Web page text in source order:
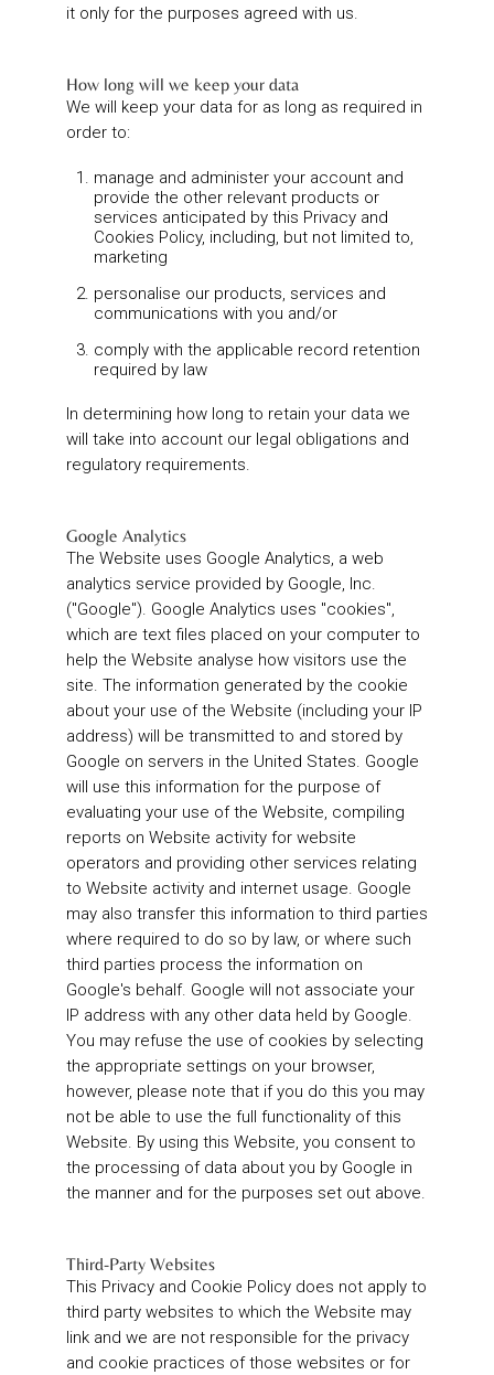
it only for the purposes agreed with us.
How long will we keep your data
We will keep your data for as long as required in
order to:
manage and administer your account and
provide the other relevant products or
services anticipated by this Privacy and
Cookies Policy, including, but not limited to,
marketing
personalise our products, services and
communications with you and/or
comply with the applicable record retention
required by law
In determining how long to retain your data we
will take into account our legal obligations and
regulatory requirements.
Google Analytics
The Website uses Google Analytics, a web
analytics service provided by Google, Inc.
("Google"). Google Analytics uses "cookies",
which are text files placed on your computer to
help the Website analyse how visitors use the
site. The information generated by the cookie
about your use of the Website (including your IP
address) will be transmitted to and stored by
Google on servers in the United States. Google
will use this information for the purpose of
evaluating your use of the Website, compiling
reports on Website activity for website
operators and providing other services relating
to Website activity and internet usage. Google
may also transfer this information to third parties
where required to do so by law, or where such
third parties process the information on
Google's behalf. Google will not associate your
IP address with any other data held by Google.
You may refuse the use of cookies by selecting
the appropriate settings on your browser,
however, please note that if you do this you may
not be able to use the full functionality of this
Website. By using this Website, you consent to
the processing of data about you by Google in
the manner and for the purposes set out above.
Third-Party Websites
This Privacy and Cookie Policy does not apply to
third party websites to which the Website may
link and we are not responsible for the privacy
and cookie practices of those websites or for